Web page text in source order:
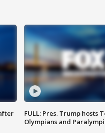
FULL: Pres. Trump hosts
Olympians and